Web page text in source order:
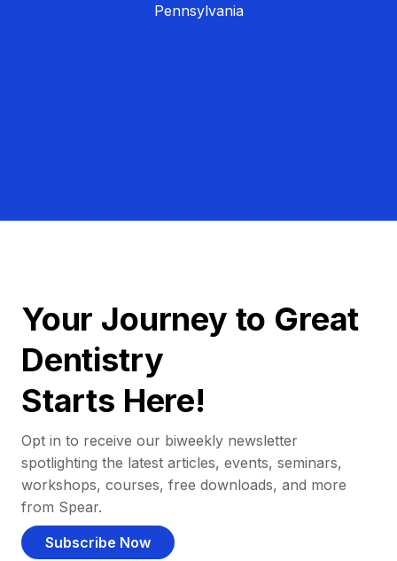
Pennsylvania
Your Journey to Great
Dentistry
Starts Here!
Opt in to receive our biweekly newsletter
spotlighting the latest articles, events, seminars,
workshops, courses, free downloads, and more
from Spear.
Subscribe Now